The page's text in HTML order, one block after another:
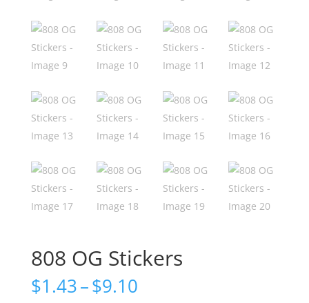
808 OG Stickers
$1.43–$9.10Price